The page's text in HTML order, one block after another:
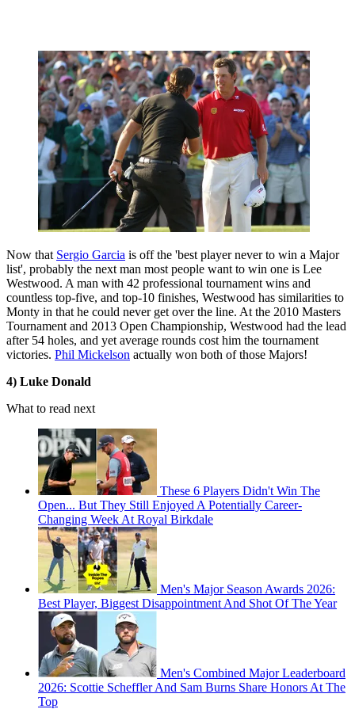
Now that Sergio Garcia is off the 'best player never to win a Major
list', probably the next man most people want to win one is Lee
Westwood. A man with 42 professional tournament wins and
countless top-five, and top-10 finishes, Westwood has similarities to
Monty in that he could never get over the line. At the 2010 Masters
Tournament and 2013 Open Championship, Westwood had the lead
after 54 holes, and yet average rounds cost him the tournament
victories. Phil Mickelson actually won both of those Majors!
4) Luke Donald
What to read next
These 6 Players Didn't Win The
Open... But They Still Enjoyed A Potentially Career-
Changing Week At Royal Birkdale
Men's Major Season Awards 2026:
Best Player, Biggest Disappointment And Shot Of The Year
Men's Combined Major Leaderboard
2026: Scottie Scheffler And Sam Burns Share Honors At The
Top